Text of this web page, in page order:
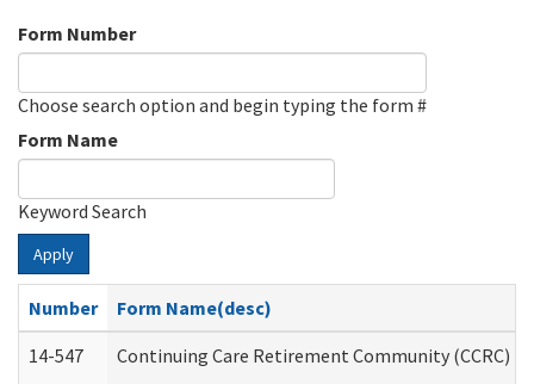
Form Number
Choose search option and begin typing the form #
Form Name
Keyword Search
Apply
Number
Form Name(desc)
14-547
Continuing Care Retirement Community (CCRC)